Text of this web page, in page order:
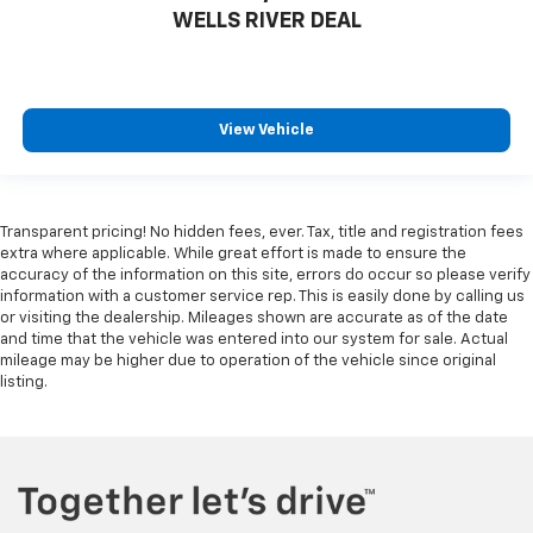
: Genuine wood and metal-look
door panel insert
That’s hot. Heated driver and front passenger seat
find comfort in heated driver and front passenger
seat cushions.
Heated rear seats - That’s hot. Heated rear seats
provide more targeted warmth so passengers can
get comfortable quicker in cold weather. If they
have lower back pain, they might also be soothed
by the heat during the drive. No matter the
Keep your hands warm in cold temperatures so you
can ditch the mitts and get a firm grip with this
WELLS RIVER DEAL
View Vehicle
Transparent pricing! No hidden fees, ever. Tax, title and registration fees
extra where applicable. While great effort is made to ensure the
accuracy of the information on this site, errors do occur so please verify
information with a customer service rep. This is easily done by calling us
or visiting the dealership. Mileages shown are accurate as of the date
and time that the vehicle was entered into our system for sale. Actual
mileage may be higher due to operation of the vehicle since original
listing.